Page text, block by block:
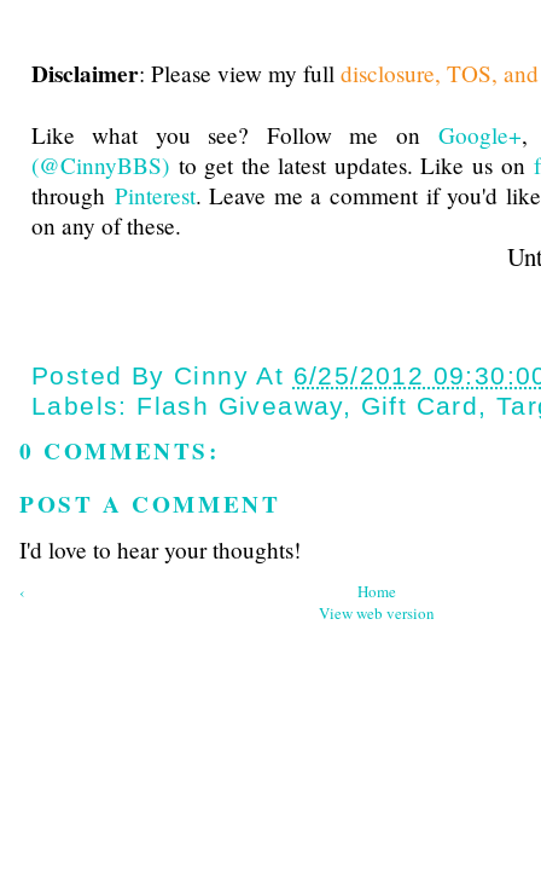
Disclaimer: Please view my full disclosure, TOS,
Like what you see? Follow me onGoogle+
(@CinnyBBS) to get the latest updates. Like us on
through Pinterest. Leave me a comment if you'd
on any of these.
Until next
Posted By Cinny At 6/25/2012
Labels: Flash Giveaway, Gift Card,
0 COMMENTS:
POST A COMMENT
I'd love to hear your thoughts!
‹
Home
View web version